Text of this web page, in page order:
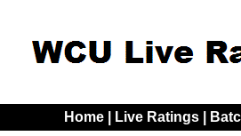
Home Live Ratings